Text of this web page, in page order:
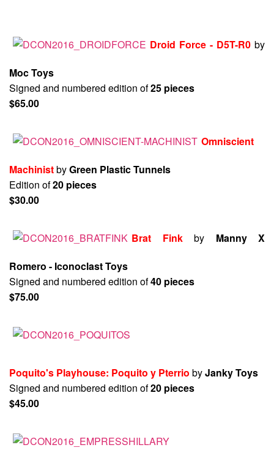
Droid Force - D5T-R0 by
Moc Toys
Signed and numbered edition of25 pieces
$65.00
Omniscient
MachinistbyGreen Plastic Tunnels
Edition of20 pieces
$30.00
Brat Fink by Manny X
Romero - Iconoclast Toys
Signed and numbered edition of40 pieces
$75.00
Poquito's Playhouse: Poquito y Pterrio byJanky Toys
Signed and numbered edition of20 pieces
$45.00